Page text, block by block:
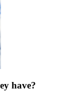
have?